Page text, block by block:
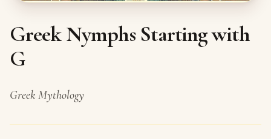
Greek Nymphs Starting with
G
Greek Mythology